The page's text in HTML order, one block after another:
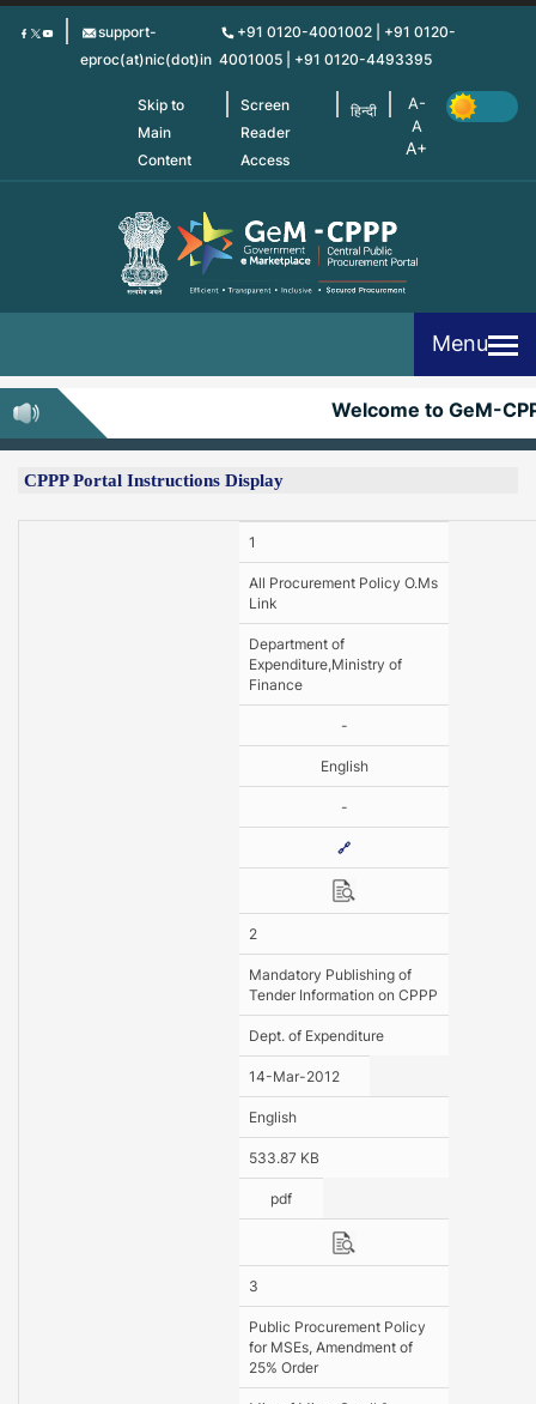
Skip
support-
eproc(at)nic(dot)in
+91 0120-4001002 | +91 0120-
4001005 | +91 0120-4493395
Skip to
Main
Content
Screen
Reader
Access
हिन्दी
Menu
Welcome to GeM-CPPP
CPPP Portal Instructions Display
1
All Procurement Policy O.Ms
Link
Department of
Expenditure,Ministry of
Finance
-
English
-
🔗
2
Mandatory Publishing of
Tender Information on CPPP
Dept. of Expenditure
14-Mar-2012
English
533.87 KB
pdf
3
Public Procurement Policy
for MSEs, Amendment of
25% Order